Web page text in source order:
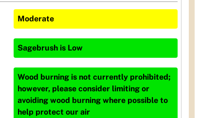
Moderate
Sagebrush is Low
Wood burning is not currently prohibited;
however, please consider limiting or
avoiding wood burning where possible to
help protect our air